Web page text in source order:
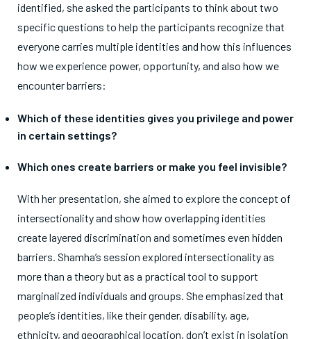
identified, she asked the participants to think about two
specific questions to help the participants recognize that
everyone carries multiple identities and how this influences
how we experience power, opportunity, and also how we
encounter barriers:
Which of these identities gives you privilege and power
in certain settings?
Which ones create barriers or make you feel invisible?
With her presentation, she aimed to explore the concept of
intersectionality and show how overlapping identities
create layered discrimination and sometimes even hidden
barriers. Shamha’s session explored intersectionality as
more than a theory but as a practical tool to support
marginalized individuals and groups. She emphasized that
people’s identities, like their gender, disability, age,
ethnicity, and geographical location, don’t exist in isolation